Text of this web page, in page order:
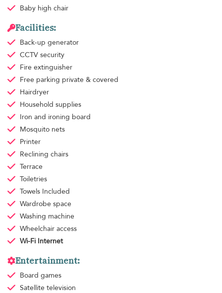
Baby high chair
Facilities:
Back-up generator
CCTV security
Fire extinguisher
Free parking private & covered
Hairdryer
Household supplies
Iron and ironing board
Mosquito nets
Printer
Reclining chairs
Terrace
Toiletries
Towels Included
Wardrobe space
Washing machine
Wheelchair access
Wi-Fi Internet
Entertainment:
Board games
Satellite television